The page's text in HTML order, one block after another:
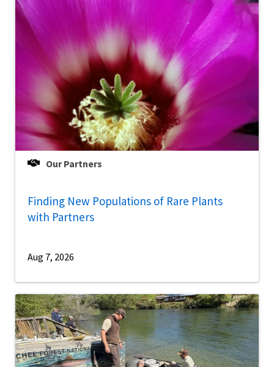
Our Partners
Finding New Populations of Rare Plants
with Partners
Aug 7, 2026